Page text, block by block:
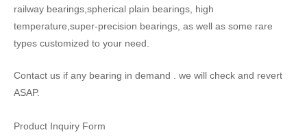
railway bearings,spherical plain bearings, high
temperature,super-precision bearings, as well as some rare
types customized to your need.
Contact us if any bearing in demand . we will check and revert
ASAP.
Product Inquiry Form